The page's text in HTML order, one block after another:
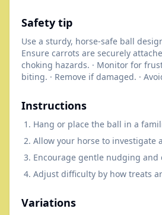
Safety tip
Use a sturdy, horse-safe ball
Ensure carrots are securely
choking hazards. · Monitor for
biting. · Remove if damaged. ·
Instructions
Hang or place the ball in a
Allow your horse to investigate
Encourage gentle nudging and
Adjust difficulty by how treats
Variations